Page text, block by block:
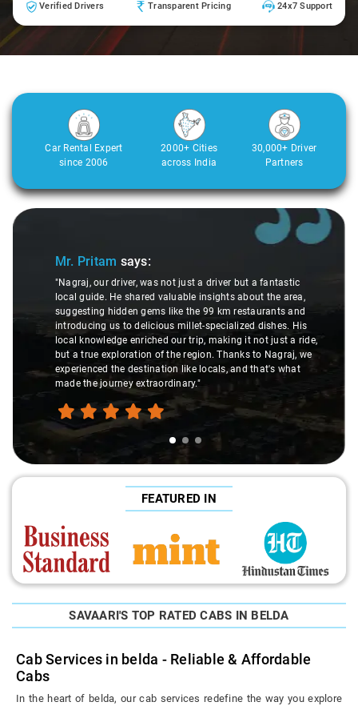
Verified Drivers Transparent Pricing 24x7 Support
Car Rental Expert
since 2006
2000+ Cities
across India
30,000+ Driver
Partners
Slide 1 of 3
Mr. Pritam says:
"Nagraj, our driver, was not just a driver but a fantastic
local guide. He shared valuable insights about the area,
suggesting hidden gems like the 99 km restaurants and
introducing us to delicious millet-specialized dishes. His
local knowledge enriched our trip, making it not just a ride,
but a true exploration of the region. Thanks to Nagraj, we
experienced the destination like locals, and that's what
made the journey extraordinary."
FEATURED IN
SAVAARI'S TOP RATED CABS IN BELDA
Cab Services in belda - Reliable & Affordable
Cabs
In the heart of belda, our cab services redefine the way you explore